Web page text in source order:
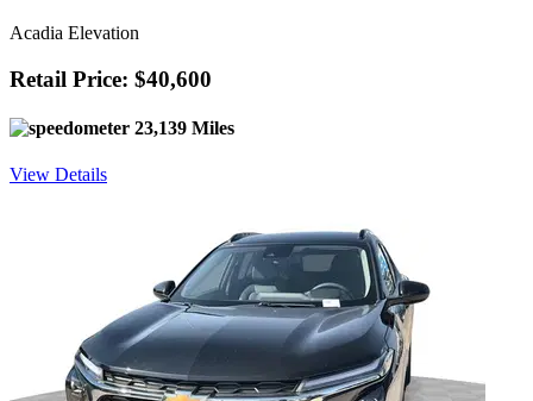
Acadia Elevation
Retail Price: $40,600
23,139 Miles
View Details